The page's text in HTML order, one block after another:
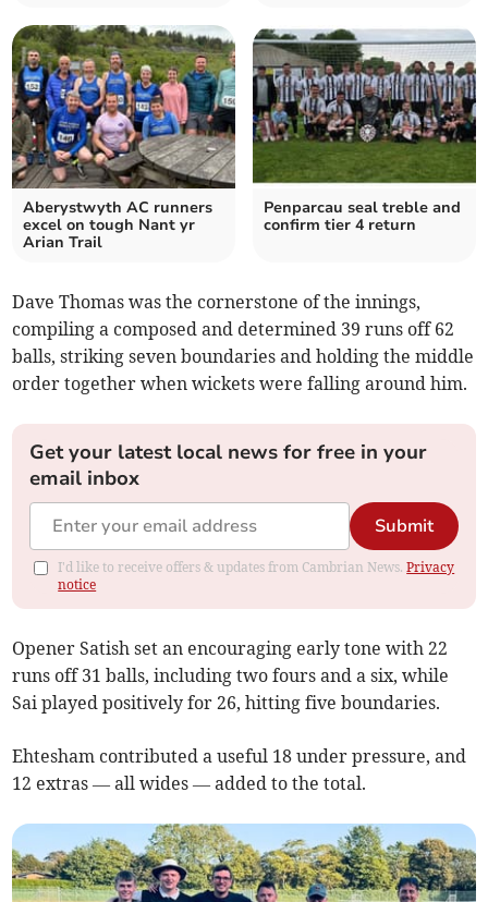
Aberystwyth AC runners
excel on tough Nant yr
Arian Trail
Penparcau seal treble and
confirm tier 4 return
Dave Thomas was the cornerstone of the innings,
compiling a composed and determined 39 runs off 62
balls, striking seven boundaries and holding the middle
order together when wickets were falling around him.
Get your latest local news for free in your
email inbox
Submit
I'd like to receive offers & updates from Cambrian News.Privacy
notice
Opener Satish set an encouraging early tone with 22
runs off 31 balls, including two fours and a six, while
Sai played positively for 26, hitting five boundaries.
Ehtesham contributed a useful 18 under pressure, and
12 extras — all wides — added to the total.